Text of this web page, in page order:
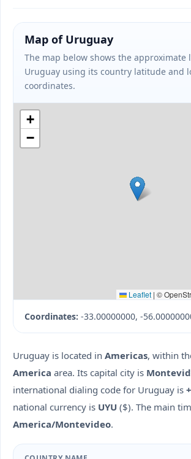
Map of Uruguay
The map below shows the approximate
Uruguay using its country latitude and
coordinates.
+
−
Leaflet | ©
Coordinates: -33.00000000, -
Uruguay is located in Americas, within
America area. Its capital city is
international dialing code for Uruguay is
national currency is UYU ($). The main
America/Montevideo.